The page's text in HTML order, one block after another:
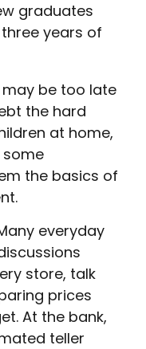
graduates
years of
may be too late
the hard
at home,
the basics of
everyday
store, talk
prices
At the bank,
teller